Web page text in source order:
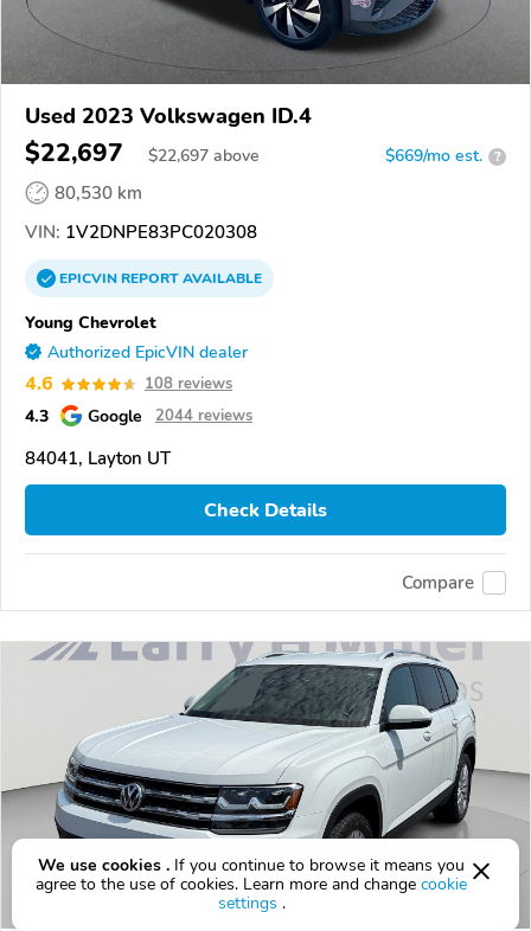
Used 2023 Volkswagen ID.4
$22,697 $22,697 above $669/mo est. ?
80,530 km
VIN: 1V2DNPE83PC020308
EPICVINREPORTAVAILABLE
Young Chevrolet
Authorized EpicVIN dealer
4.6 108 reviews
4.3 Google 2044 reviews
84041, Layton UT
Check Details
Compare
We use cookies . If you continue to browse it means you
agree to the use of cookies. Learn more and change cookie
settings .